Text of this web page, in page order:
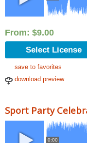
From: $9.00
Select License
save to favorites
download preview
Sport Party
0:00